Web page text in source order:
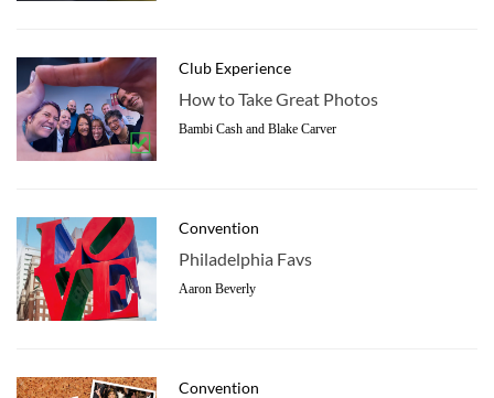
Club Experience
How to Take Great Photos
Bambi Cash and Blake Carver
Convention
Philadelphia Favs
Aaron Beverly
Convention